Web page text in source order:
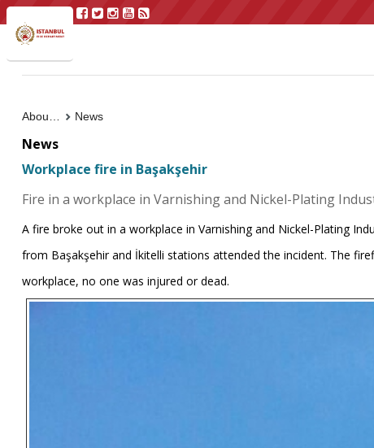
News
News
Workplace fire in Başakşehir
Fire in a workplace in Varnishing and Nickel-Plating
A fire broke out in a workplace in Varnishing and Nickel-Plating
from Başakşehir and İkitelli stations attended the incident. The
workplace, no one was injured or dead.